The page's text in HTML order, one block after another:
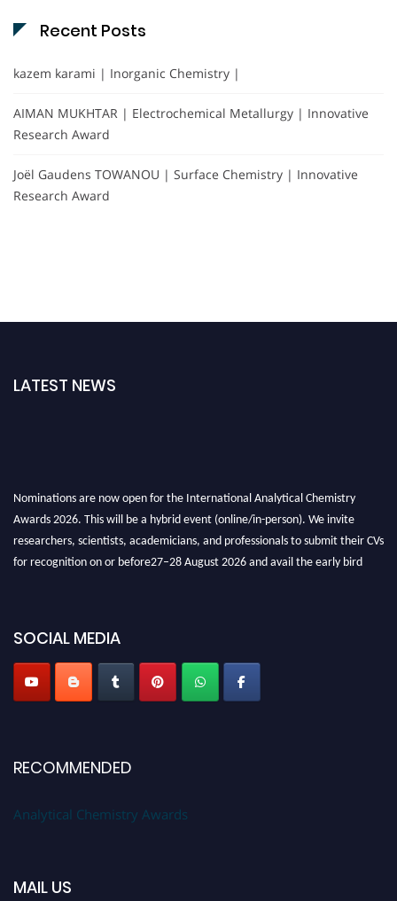
Recent Posts
kazem karami | Inorganic Chemistry |
AIMAN MUKHTAR | Electrochemical Metallurgy | Innovative
Research Award
Joël Gaudens TOWANOU | Surface Chemistry | Innovative
Research Award
LATEST NEWS
Stay tuned for more updates!
SOCIAL MEDIA
RECOMMENDED
Analytical Chemistry Awards
MAIL US